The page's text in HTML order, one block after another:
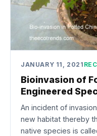
JANUARY 11, 2021
Bioinvasion of
Engineered
An incident of
new habitat thereby
native species is